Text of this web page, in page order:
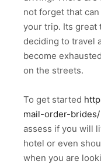
not forget that
your trip. Its great
deciding to travel
become
on the streets.
To get started
mail-order-brides/
assess if you will
hotel or even
when you are